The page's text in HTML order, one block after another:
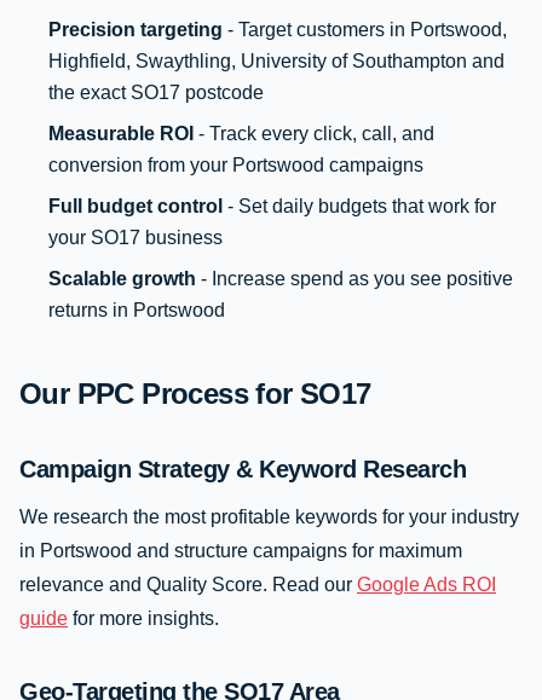
Precision targeting - Target customers in Portswood,
Highfield, Swaythling, University of Southampton and
the exact SO17 postcode
Measurable ROI - Track every click, call, and
conversion from your Portswood campaigns
Full budget control - Set daily budgets that work for
your SO17 business
Scalable growth - Increase spend as you see positive
returns in Portswood
Our PPC Process for SO17
Campaign Strategy & Keyword Research
We research the most profitable keywords for your industry
in Portswood and structure campaigns for maximum
relevance and Quality Score. Read our Google Ads ROI
guide for more insights.
Geo-Targeting the SO17 Area